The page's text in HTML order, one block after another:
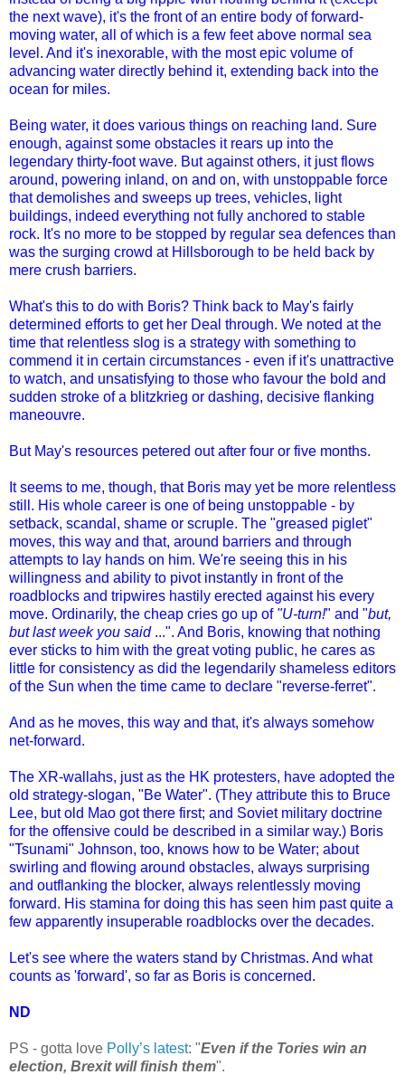
the next wave), it's the front of an entire body of forward-
moving water, all of which is a few feet above normal sea
level. And it's inexorable, with the most epic volume of
advancing water directly behind it, extending back into the
ocean for miles.
Being water, it does various things on reaching land. Sure
enough, against some obstacles it rears up into the
legendary thirty-foot wave. But against others, it just flows
around, powering inland, on and on, with unstoppable force
that demolishes and sweeps up trees, vehicles, light
buildings, indeed everything not fully anchored to stable
rock. It's no more to be stopped by regular sea defences than
was the surging crowd at Hillsborough to be held back by
mere crush barriers.
What's this to do with Boris? Think back to May's fairly
determined efforts to get her Deal through. We noted at the
time that relentless slog is a strategy with something to
commend it in certain circumstances - even if it's unattractive
to watch, and unsatisfying to those who favour the bold and
sudden stroke of a blitzkrieg or dashing, decisive flanking
maneouvre.
But May's resources petered out after four or five months.
It seems to me, though, that Boris may yet be more relentless
still. His whole career is one of being unstoppable - by
setback, scandal, shame or scruple. The "greased piglet"
moves, this way and that, around barriers and through
attempts to lay hands on him. We're seeing this in his
willingness and ability to pivot instantly in front of the
roadblocks and tripwires hastily erected against his every
move. Ordinarily, the cheap cries go up of "U-turn!" and "but,
but last week you said...". And Boris, knowing that nothing
ever sticks to him with the great voting public, he cares as
little for consistency as did the legendarily shameless editors
of the Sun when the time came to declare "reverse-ferret".
And as he moves, this way and that, it's always somehow
net-forward.
The XR-wallahs, just as the HK protesters, have adopted the
old strategy-slogan, "Be Water". (They attribute this to Bruce
Lee, but old Mao got there first; and Soviet military doctrine
for the offensive could be described in a similar way.) Boris
"Tsunami" Johnson, too, knows how to be Water; about
swirling and flowing around obstacles, always surprising
and outflanking the blocker, always relentlessly moving
forward. His stamina for doing this has seen him past quite a
few apparently insuperable roadblocks over the decades.
Let's see where the waters stand by Christmas. And what
counts as 'forward', so far as Boris is concerned.
ND
PS - gotta love Polly’s latest: "Even if the Tories win an
election, Brexit will finish them".